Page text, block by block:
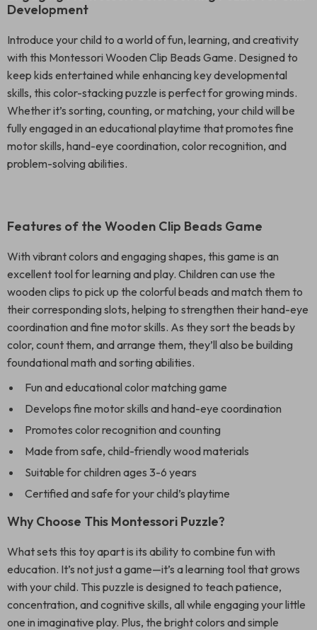
Development
Introduce your child to a world of fun, learning, and creativity
with this Montessori Wooden Clip Beads Game. Designed to
keep kids entertained while enhancing key developmental
skills, this color-stacking puzzle is perfect for growing minds.
Whether it’s sorting, counting, or matching, your child will be
fully engaged in an educational playtime that promotes fine
motor skills, hand-eye coordination, color recognition, and
problem-solving abilities.
Features of the Wooden Clip Beads Game
With vibrant colors and engaging shapes, this game is an
excellent tool for learning and play. Children can use the
wooden clips to pick up the colorful beads and match them to
their corresponding slots, helping to strengthen their hand-eye
coordination and fine motor skills. As they sort the beads by
color, count them, and arrange them, they’ll also be building
foundational math and sorting abilities.
Fun and educational color matching game
Develops fine motor skills and hand-eye coordination
Promotes color recognition and counting
Made from safe, child-friendly wood materials
Suitable for children ages 3-6 years
Certified and safe for your child’s playtime
Why Choose This Montessori Puzzle?
What sets this toy apart is its ability to combine fun with
education. It’s not just a game—it’s a learning tool that grows
with your child. This puzzle is designed to teach patience,
concentration, and cognitive skills, all while engaging your little
one in imaginative play. Plus, the bright colors and simple